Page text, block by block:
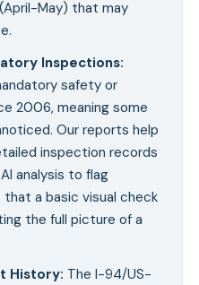
May) that may
Inspections:
safety or
2006, meaning some
Our reports help
inspection records
analysis to flag
a basic visual check
the full picture of a
History: The I-94/US-